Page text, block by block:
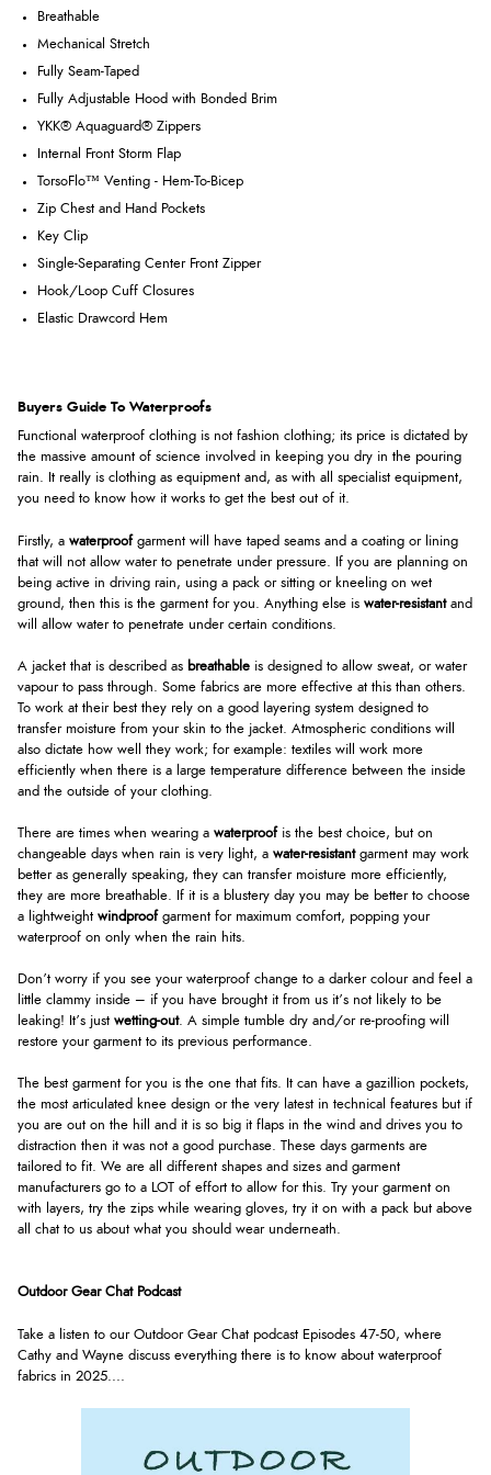
Breathable
Mechanical Stretch
Fully Seam-Taped
Fully Adjustable Hood with Bonded Brim
YKK® Aquaguard® Zippers
Internal Front Storm Flap
TorsoFlo™ Venting - Hem-To-Bicep
Zip Chest and Hand Pockets
Key Clip
Single-Separating Center Front Zipper
Hook/Loop Cuff Closures
Elastic Drawcord Hem
Buyers Guide To Waterproofs
Functional waterproof clothing is not fashion clothing; its price is dictated by
the massive amount of science involved in keeping you dry in the pouring
rain. It really is clothing as equipment and, as with all specialist equipment,
you need to know how it works to get the best out of it.
Firstly, a waterproof garment will have taped seams and a coating or lining
that will not allow water to penetrate under pressure. If you are planning on
being active in driving rain, using a pack or sitting or kneeling on wet
ground, then this is the garment for you. Anything else is water-resistantand
will allow water to penetrate under certain conditions.
A jacket that is described as breathable is designed to allow sweat, or water
vapour to pass through. Some fabrics are more effective at this than others.
To work at their best they rely on a good layering system designed to
transfer moisture from your skin to the jacket. Atmospheric conditions will
also dictate how well they work; for example: textiles will work more
efficiently when there is a large temperature difference between the inside
and the outside of your clothing.
There are times when wearing a waterproof is the best choice, but on
changeable days when rain is very light, a water-resistantgarment may work
better as generally speaking, they can transfer moisture more efficiently,
they are more breathable. If it is a blustery day you may be better to choose
a lightweight windproof garment for maximum comfort, popping your
waterproof on only when the rain hits.
Don’t worry if you see your waterproof change to a darker colour and feel a
little clammy inside – if you have brought it from us it’s not likely to be
leaking! It’s just wetting-out. A simple tumble dry and/or re-proofing will
restore your garment to its previous performance.
The best garment for you is the one that fits. It can have a gazillion pockets,
the most articulated knee design or the very latest in technical features but if
you are out on the hill and it is so big it flaps in the wind and drives you to
distraction then it was not a good purchase. These days garments are
tailored to fit. We are all different shapes and sizes and garment
manufacturers go to a LOT of effort to allow for this. Try your garment on
with layers, try the zips while wearing gloves, try it on with a pack but above
all chat to us about what you should wear underneath.
Outdoor Gear Chat Podcast
Take a listen to our Outdoor Gear Chat podcast Episodes 47-50, where
Cathy and Wayne discuss everything there is to know about waterproof
fabrics in 2025....